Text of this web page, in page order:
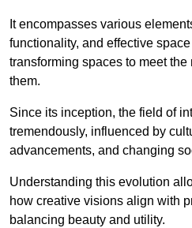
It encompasses various
functionality, and effective
transforming spaces to meet
them.
Since its inception, the field of
tremendously, influenced by
advancements, and changing
Understanding this evolution
how creative visions align with
balancing beauty and utility.